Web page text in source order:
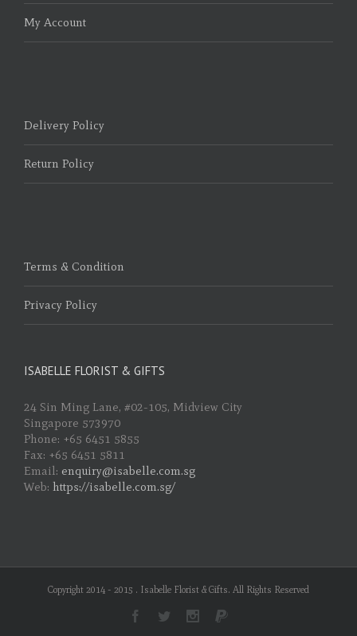
My Account
Delivery Policy
Return Policy
Terms & Condition
Privacy Policy
ISABELLE FLORIST & GIFTS
24 Sin Ming Lane, #02-105, Midview City
Singapore 573970
Phone: +65 6451 5855
Fax: +65 6451 5811
Email: enquiry@isabelle.com.sg
Web: https://isabelle.com.sg/
Copyright 2014 - 2015 . Isabelle Florist & Gifts. All Rights Reserved